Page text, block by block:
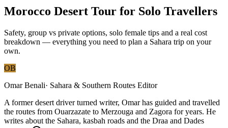
Morocco Desert Tour for Solo Travellers
Safety, group vs private options, solo female tips and a real cost
breakdown — everything you need to plan a Sahara trip on your
own.
OB
Omar Benali· Sahara & Southern Routes Editor
A former desert driver turned writer, Omar has guided and travelled
the routes from Ouarzazate to Merzouga and Zagora for years. He
writes about the Sahara, kasbah roads and the Draa and Dades